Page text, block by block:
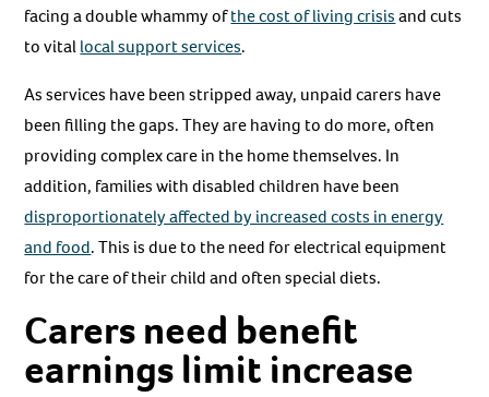
facing a double whammy ofthe cost of living crisisand cuts
to vitallocal support services.
As services have been stripped away, unpaid carers have
been filling the gaps. They are having to do more, often
providing complex care in the home themselves. In
addition, families with disabled children have been
disproportionately affected by increased costs in energy
and food. This is due to the need for electrical equipment
for the care of their child and often special diets.
Carers need benefit
earnings limit increase